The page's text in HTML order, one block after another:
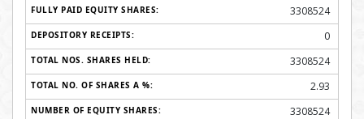
3308524
0
3308524
2.93
3308524